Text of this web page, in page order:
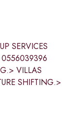
SERVICES
0556039396
VILLAS
SHIFTING.>